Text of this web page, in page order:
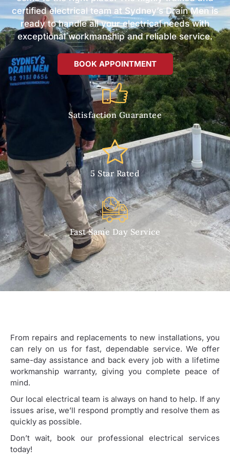
certified electrical team at Sydney’s Drain Men is
ready to handle all your electrical needs with
exceptional workmanship and reliable service.
BOOK APPOINTMENT
Satisfaction Guarantee
5 Star Rated
Fast Same Day Service
From repairs and replacements to new installations, you
can rely on us for fast, dependable service. We offer
same-day assistance and back every job with a lifetime
workmanship warranty, giving you complete peace of
mind.
Our local electrical team is always on hand to help. If any
issues arise, we’ll respond promptly and resolve them as
quickly as possible.
Don’t wait, book our professional electrical services
today!